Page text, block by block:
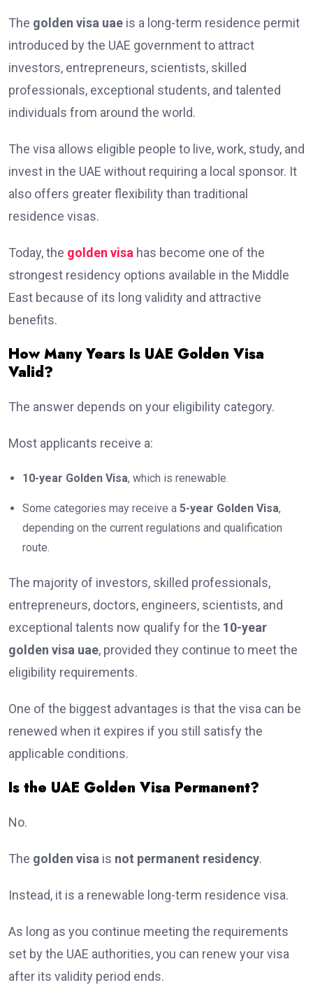
The golden visa uae is a long-term residence permit
introduced by the UAE government to attract
investors, entrepreneurs, scientists, skilled
professionals, exceptional students, and talented
individuals from around the world.
The visa allows eligible people to live, work, study, and
invest in the UAE without requiring a local sponsor. It
also offers greater flexibility than traditional
residence visas.
Today, the golden visa has become one of the
strongest residency options available in the Middle
East because of its long validity and attractive
benefits.
How Many Years Is UAE Golden Visa
Valid?
The answer depends on your eligibility category.
Most applicants receive a:
10-year Golden Visa, which is renewable.
Some categories may receive a 5-year Golden Visa,
depending on the current regulations and qualification
route.
The majority of investors, skilled professionals,
entrepreneurs, doctors, engineers, scientists, and
exceptional talents now qualify for the 10-year
golden visa uae, provided they continue to meet the
eligibility requirements.
One of the biggest advantages is that the visa can be
renewed when it expires if you still satisfy the
applicable conditions.
Is the UAE Golden Visa Permanent?
No.
The golden visa is not permanent residency.
Instead, it is a renewable long-term residence visa.
As long as you continue meeting the requirements
set by the UAE authorities, you can renew your visa
after its validity period ends.